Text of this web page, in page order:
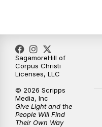
SagamoreHill of
Corpus Christi
Licenses, LLC
© 2026 Scripps
Media, Inc
Give Light and the
People Will Find
Their Own Way